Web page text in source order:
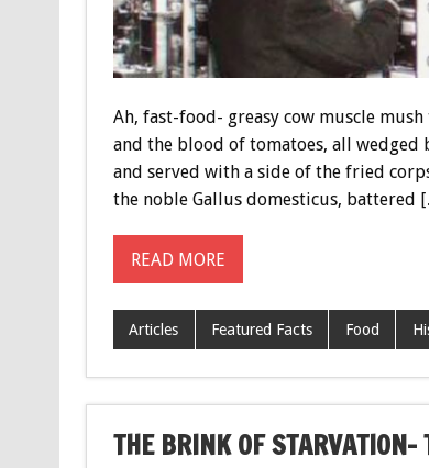
Ah, fast-food- greasy cow muscle
and the blood of tomatoes, all wedged
and served with a side of the fried
the noble Gallus domesticus, battered
READ MORE
Articles Featured Facts Food
THE BRINK OF